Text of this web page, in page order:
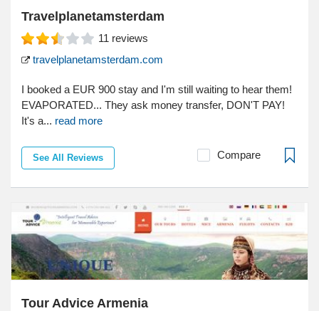
Travelplanetamsterdam
11 reviews
travelplanetamsterdam.com
I booked a EUR 900 stay and I'm still waiting to hear them!
EVAPORATED... They ask money transfer, DON'T PAY!
It's a... read more
See All Reviews Compare
Tour Advice Armenia